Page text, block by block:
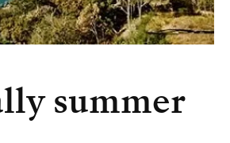
summer